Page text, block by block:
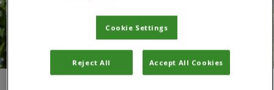
Cookie Settings
Reject All Accept All Cookies